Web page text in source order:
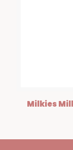
Milkies